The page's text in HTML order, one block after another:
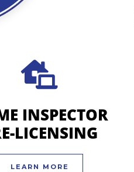
INSPECTOR
LICENSING
LEARN MORE